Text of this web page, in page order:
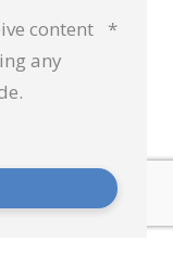
content
any
*